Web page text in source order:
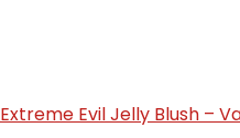
Evil Jelly Blush –